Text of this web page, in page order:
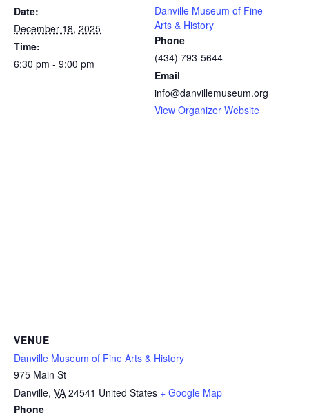
Date:
December 18, 2025
Time:
6:30 pm - 9:00 pm
Danville Museum of Fine
Arts & History
Phone
(434) 793-5644
Email
info@danvillemuseum.org
View Organizer Website
VENUE
Danville Museum of Fine Arts & History
975 Main St
Danville, VA 24541 United States + Google Map
Phone